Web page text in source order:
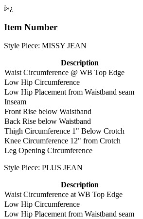
ï»¿
Item Number
Style Piece: MISSY JEAN
Description
Waist Circumference @ WB Top Edge
Low Hip Circumference
Low Hip Placement from Waistband seam
Inseam
Front Rise below Waistband
Back Rise below Waistband
Thigh Circumference 1" Below Crotch
Knee Circumference 12" from Crotch
Leg Opening Circumference
Style Piece: PLUS JEAN
Description
Waist Circumference at WB Top Edge
Low Hip Circumference
Low Hip Placement from Waistband seam